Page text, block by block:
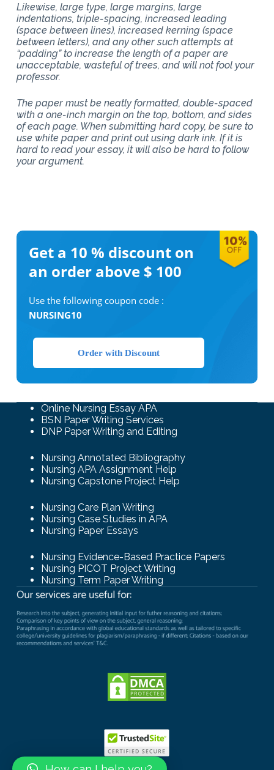
Likewise, large type, large margins, large
indentations, triple-spacing, increased leading
(space between lines), increased kerning (space
between letters), and any other such attempts at
“padding” to increase the length of a paper are
unacceptable, wasteful of trees, and will not fool your
professor.
The paper must be neatly formatted, double-spaced
with a one-inch margin on the top, bottom, and sides
of each page. When submitting hard copy, be sure to
use white paper and print out using dark ink. If it is
hard to read your essay, it will also be hard to follow
your argument.
Get a 10 % discount on
an order above $ 100
Use the following coupon code :
NURSING10
Order with Discount
Online Nursing Essay APA
BSN Paper Writing Services
DNP Paper Writing and Editing
Nursing Annotated Bibliography
Nursing APA Assignment Help
Nursing Capstone Project Help
Nursing Care Plan Writing
Nursing Case Studies in APA
Nursing Paper Essays
Nursing Evidence-Based Practice Papers
Nursing PICOT Project Writing
Nursing Term Paper Writing